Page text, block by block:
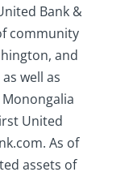
Bank &
community
and
well as
United
As of
assets of